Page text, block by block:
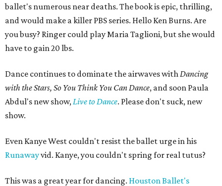
ballet's numerous near deaths. The book is epic, thrilling,
and would make a killer PBS series. Hello Ken Burns. Are
you busy? Ringer could play Maria Taglioni, but she would
have to gain 20 lbs.
Dance continues to dominate the airwaves withDancing
with the Stars, So You Think You Can Dance, and soon Paula
Abdul's new show,Live to Dance. Please don't suck, new
show.
Even Kanye West couldn't resist the ballet urge in his
Runawayvid. Kanye, you couldn't spring for real tutus?
This was a great year for dancing. Houston Ballet's